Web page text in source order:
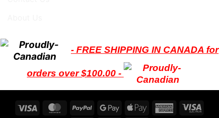
- FREE SHIPPING IN CANADA for
orders over $100.00 -
Visa MasterCardPayPal
Google Apple
AmericanVisa